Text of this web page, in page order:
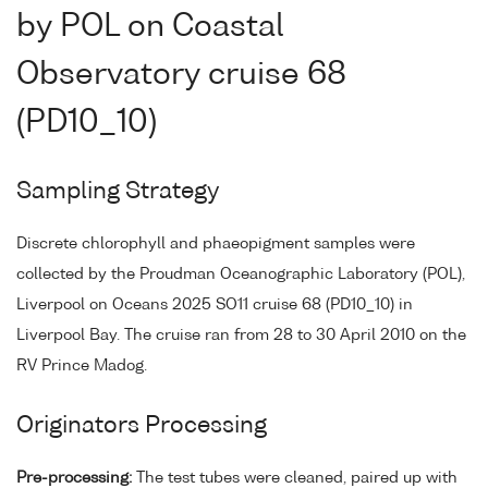
by POL on Coastal
Observatory cruise 68
(PD10_10)
Sampling Strategy
Discrete chlorophyll and phaeopigment samples were
collected by the Proudman Oceanographic Laboratory (POL),
Liverpool on Oceans 2025 SO11 cruise 68 (PD10_10) in
Liverpool Bay. The cruise ran from 28 to 30 April 2010 on the
RV Prince Madog.
Originators Processing
Pre-processing: The test tubes were cleaned, paired up with